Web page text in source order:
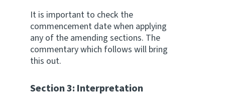
It is important to check the
commencement date when applying
any of the amending sections. The
commentary which follows will bring
this out.
Section 3: Interpretation